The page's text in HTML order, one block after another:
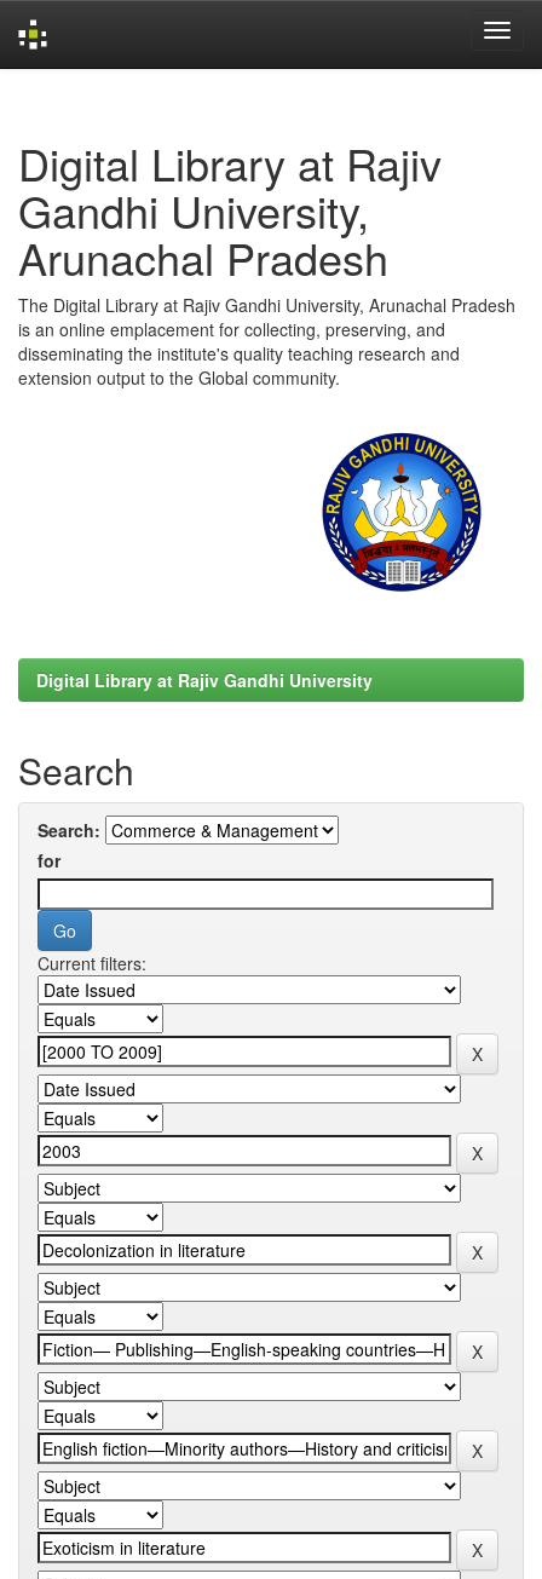
Digital Library at Rajiv
Gandhi University,
Arunachal Pradesh
The Digital Library at Rajiv Gandhi University, Arunachal Pradesh
is an online emplacement for collecting, preserving, and
disseminating the institute's quality teaching research and
extension output to the Global community.
Digital Library at Rajiv Gandhi University
Search
Search:
for
Current filters: